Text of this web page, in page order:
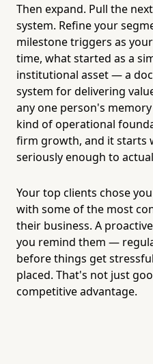
Then expand. Pull the
system. Refine your
milestone triggers as
time, what started as a
institutional asset — a
system for delivering
any one person's
kind of operational
firm growth, and it starts
seriously enough to
Your top clients chose
with some of the most
their business. A
you remind them —
before things get
placed. That's not just
competitive advantage.